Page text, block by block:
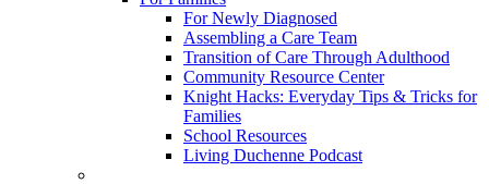
For Newly Diagnosed
Assembling a Care Team
Transition of Care Through Adulthood
Community Resource Center
Knight Hacks: Everyday Tips & Tricks for
Families
School Resources
Living Duchenne Podcast